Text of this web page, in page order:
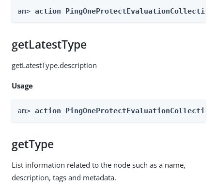
am> action
getLatestType
getLatestType.description
Usage
am> action
getType
List information related to the node such as a name,
description, tags and metadata.